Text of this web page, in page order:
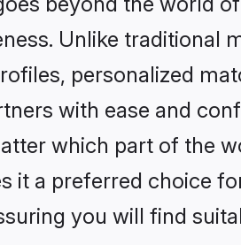
Unlike traditional
personalized
with ease and
which part of the
it a preferred choice
you will find